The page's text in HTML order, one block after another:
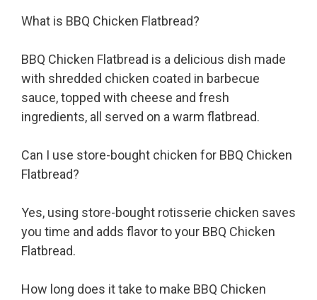
What is BBQ Chicken Flatbread?
BBQ Chicken Flatbread is a delicious dish made
with shredded chicken coated in barbecue
sauce, topped with cheese and fresh
ingredients, all served on a warm flatbread.
Can I use store-bought chicken for BBQ Chicken
Flatbread?
Yes, using store-bought rotisserie chicken saves
you time and adds flavor to your BBQ Chicken
Flatbread.
How long does it take to make BBQ Chicken